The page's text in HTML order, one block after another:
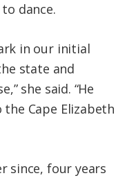
dance.
in our initial
state and
she said. “He
Cape Elizabeth
since, four years